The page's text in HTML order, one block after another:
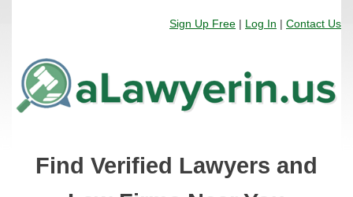
Sign Up Free | Log In | Contact Us
Find Verified Lawyers and